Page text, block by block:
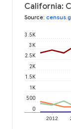
California:
Source:
2012
0
500
1K
1.5K
2K
2.5K
3K
3.5K